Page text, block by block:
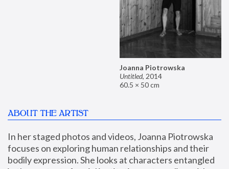
Joanna Piotrowska
Untitled, 2014
60.5 × 50 cm
ABOUT THE ARTIST
In her staged photos and videos, Joanna Piotrowska
focuses on exploring human relationships and their
bodily expression. She looks at characters entangled